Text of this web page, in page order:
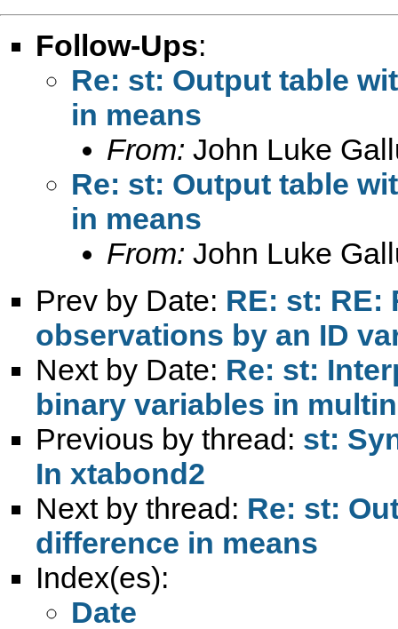
Follow-Ups:
Re: st: Output table
in means
From: John Luke
Re: st: Output table
in means
From: John Luke
Prev by Date: RE: st: RE:
observations by an ID
Next by Date: Re: st:
binary variables in
Previous by thread: st:
In xtabond2
Next by thread: Re: st:
difference in means
Index(es):
Date